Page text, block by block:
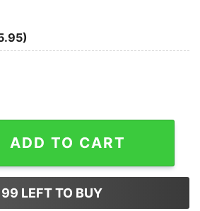
US Tank Top For Unisex quantity
ADD TO CART
99 LEFT TO BUY